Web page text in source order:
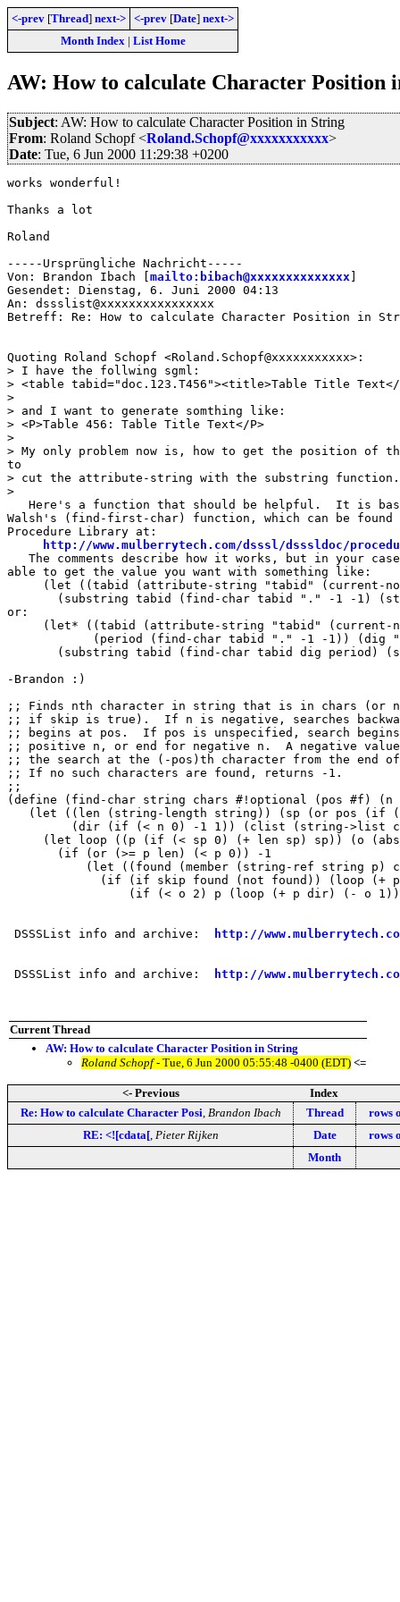
<-prev [Thread] next-> <-prev [Date] next->
Month Index| List Home
AW: How to calculate Character Position
Subject: AW: How to calculate Character Position in String
From: Roland Schopf <Roland.Schopf@xxxxxxxxxxx>
Date: Tue, 6 Jun 2000 11:29:38 +0200
works wonderful!
Thanks a lot
Roland
-----Ursprüngliche Nachricht-----
Von: Brandon Ibach [ mailto:bibach@xxxxxxxxxxxxxx
Gesendet: Dienstag, 6. Juni 2000 04:13
An: dssslist@xxxxxxxxxxxxxxxx
Betreff: Re: How to calculate Character Position in
Quoting Roland Schopf <Roland.Schopf@xxxxxxxxxxx>:
> I have the follwing sgml:
> <table tabid="doc.123.T456"><title>Table Title
>
> and I want to generate somthing like:
> <P>Table 456: Table Title Text</P>
>
> My only problem now is, how to get the position of
to
> cut the attribute-string with the substring function.
>
Here's a function that should be helpful.  It is
Walsh's (find-first-char) function, which can be found
Procedure Library at:
http://www.mulberrytech.com/dsssl/dsssldoc/
The comments describe how it works, but in your
able to get the value you want with something like:
(let ((tabid (attribute-string "tabid" (current-
(substring tabid (find-char tabid "." -1 -1)
or:
(let* ((tabid (attribute-string "tabid" (current-
(period (find-char tabid "." -1 -1)) (dig
(substring tabid (find-char tabid dig period)
-Brandon :)
;; Finds nth character in string that is in chars (or
;; if skip is true).  If n is negative, searches
;; begins at pos.  If pos is unspecified, search
;; positive n, or end for negative n.  A negative
;; the search at the (-pos)th character from the end
;; If no such characters are found, returns -1.
;;
(define (find-char string chars #!optional (pos #f)
(let ((len (string-length string)) (sp (or pos (if
(dir (if (< n 0) -1 1)) (clist (string->list
(let loop ((p (if (< sp 0) (+ len sp) sp)) (o
       (if (or (>= p len) (< p 0)) -1
(let ((found (member (string-ref string p)
(if (if skip found (not found)) (loop (+
(if (< o 2) p (loop (+ p dir) (- o
DSSSList info and archive: http://
DSSSList info and archive: http://
Current Thread
AW: How to calculate Character Position in String
Roland Schopf- Tue, 6 Jun 2000 05:55:48 -0400 (EDT) <=
<- Previous
Index
Re: How to calculate Character Posi Brandon Ibach Thread
rows
RE: <![cdata[, Pieter Rijken Date
rows
Month